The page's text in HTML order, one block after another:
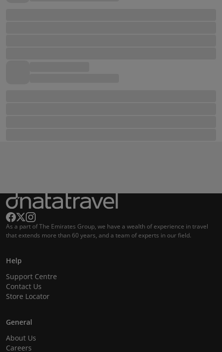
As a part of The Emirates Group, we have a wealth of experience in travel
that extends more than 60 years, and a team of experts in our field.
Help
Support Centre
Contact Us
Store Locator
General
About Us
Careers